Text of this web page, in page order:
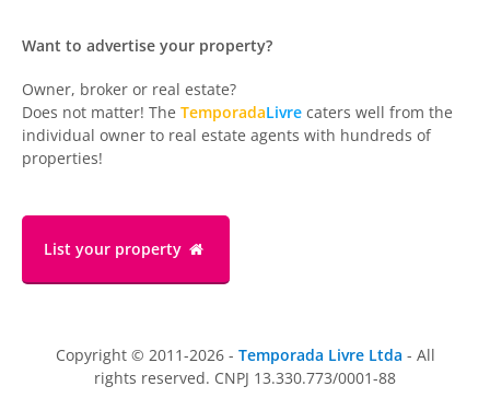
Want to advertise your property?
Owner, broker or real estate?
Does not matter! The TemporadaLivre caters well from the
individual owner to real estate agents with hundreds of
properties!
List your property
Copyright © 2011-2026 - Temporada Livre Ltda - All
rights reserved. CNPJ 13.330.773/0001-88